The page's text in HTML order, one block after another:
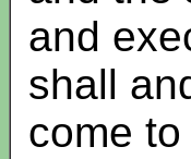
and
shall
come